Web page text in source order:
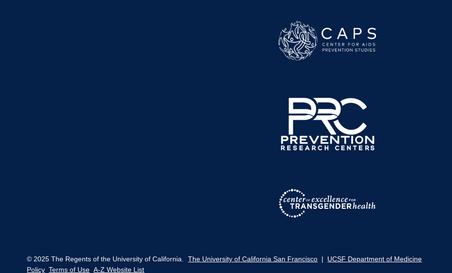
© 2025 The Regents of the University of California. The University of California San Francisco | UCSF Department of Medicine
Policy Terms of Use A-Z Website List